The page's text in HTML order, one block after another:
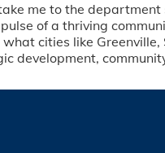
me to the
of a thriving
cities like